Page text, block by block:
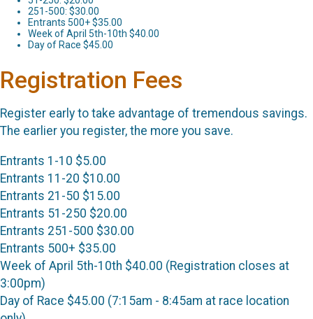
251-500: $30.00
Entrants 500+ $35.00
Week of April 5th-10th $40.00
Day of Race $45.00
Registration Fees
Register early to take advantage of tremendous savings.
The earlier you register, the more you save.
Entrants 1-10 $5.00
Entrants 11-20 $10.00
Entrants 21-50 $15.00
Entrants 51-250 $20.00
Entrants 251-500 $30.00
Entrants 500+ $35.00
Week of April 5th-10th $40.00 (Registration closes at
3:00pm)
Day of Race $45.00 (7:15am - 8:45am at race location